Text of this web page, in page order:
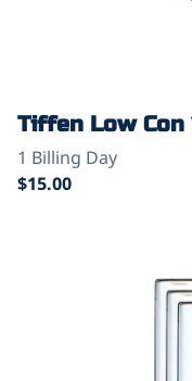
Tiffen Low Con